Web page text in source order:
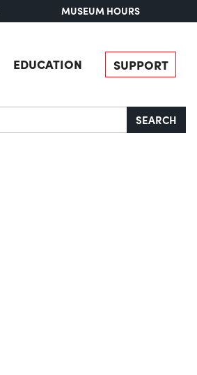
MUSEUM HOURS
EDUCATION SUPPORT
SEARCH